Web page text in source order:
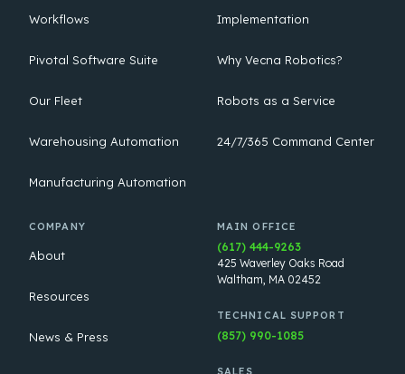
Workflows
Pivotal Software Suite
Our Fleet
Warehousing Automation
Manufacturing Automation
Implementation
Why Vecna Robotics?
Robots as a Service
24/7/365 Command Center
COMPANY
About
Resources
News & Press
MAIN OFFICE
(617) 444-9263
425 Waverley Oaks Road
Waltham, MA 02452
TECHNICAL SUPPORT
(857) 990-1085
SALES